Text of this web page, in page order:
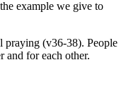
example we give to
praying (v36-38). People
and for each other.